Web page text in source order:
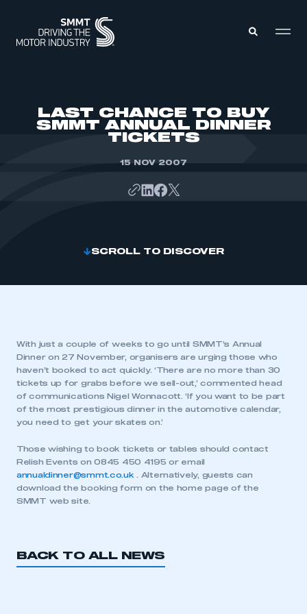
LAST CHANCE TO BUY
SMMT ANNUAL DINNER
TICKETS
15 NOV 2007
SCROLL TO DISCOVER
With just a couple of weeks to go until SMMT’s Annual
Dinner on 27 November, organisers are urging those who
haven’t booked to act quickly. ‘There are no more than 30
tickets up for grabs before we sell-out,’ commented head
of communications Nigel Wonnacott. ‘If you want to be part
of the most prestigious dinner in the automotive calendar,
you need to get your skates on.’
Those wishing to book tickets or tables should contact
Relish Events on 0845 450 4195 or email
annualdinner@smmt.co.uk . Alternatively, guests can
download the booking form on the home page of the
SMMT web site.
BACK TO ALL NEWS